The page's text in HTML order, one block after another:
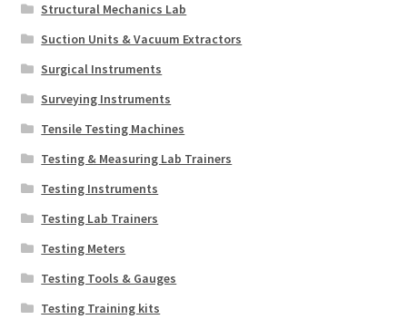
Structural Mechanics Lab
Suction Units & Vacuum Extractors
Surgical Instruments
Surveying Instruments
Tensile Testing Machines
Testing & Measuring Lab Trainers
Testing Instruments
Testing Lab Trainers
Testing Meters
Testing Tools & Gauges
Testing Training kits